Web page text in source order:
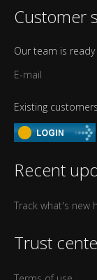
Customer
Our team is
E-mail
Existing
Recent
Track what's new
Trust